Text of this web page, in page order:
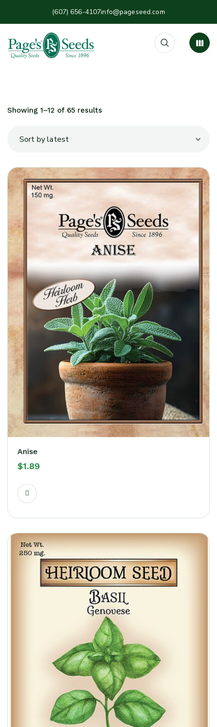
(607) 656-4107info@pageseed.com
Showing 1–12 of 65 results
Anise
$1.89